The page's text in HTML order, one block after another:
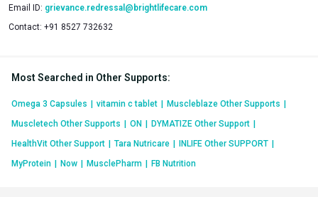
Email ID: grievance.redressal@brightlifecare.com
Contact: +91 8527 732632
Most Searched in Other Supports:
Omega 3 Capsules vitamin c tablet Muscleblaze Other Supports
Muscletech Other Supports
ON DYMATIZE Other Support
HealthVit Other Support
Tara Nutricare INLIFE Other SUPPORT
MyProtein
Now MusclePharm FB Nutrition